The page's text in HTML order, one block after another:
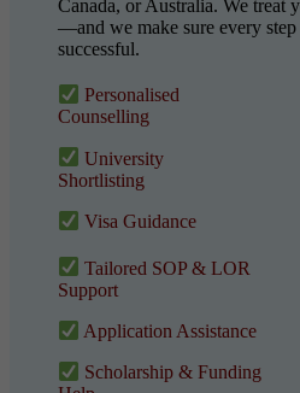
Canada, or Australia. We treat
—and we make sure every step
successful.
Personalised
Counselling
University
Shortlisting
Visa Guidance
Tailored SOP & LOR
Support
Application Assistance
Scholarship & Funding